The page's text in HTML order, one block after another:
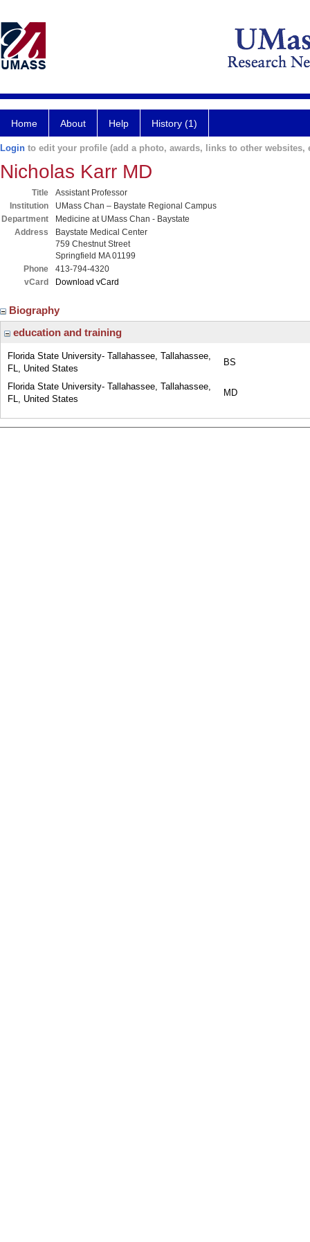
Home About Help History (1)
Login to edit your profile (add a photo, awards, links to other websites,
Nicholas Karr MD
Title
Assistant Professor
Institution
UMass Chan – Baystate Regional Campus
Department
Medicine at UMass Chan - Baystate
Address
Baystate Medical Center
759 Chestnut Street
Springfield MA 01199
Phone
413-794-4320
vCard
Download vCard
Biography
education and training
Florida State University- Tallahassee, Tallahassee,
FL, United States
BS
Florida State University- Tallahassee, Tallahassee,
FL, United States
MD